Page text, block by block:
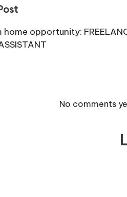
home opportunity:
No comments